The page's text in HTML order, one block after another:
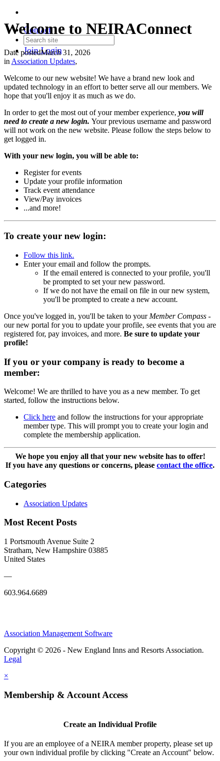
Contact
JoinLogin
Welcome to NEIRAConnect
Date postedMarch 31, 2026
inAssociation Updates,
Welcome to our new website! We have a brand new look and
updated technology in an effort to better serve all our members. We
hope that you'll enjoy it as much as we do.
In order to get the most out of your member experience, you will
need to create a new login. Your previous username and password
will not work on the new website. Please follow the steps below to
get logged in.
With your new login, you will be able to:
Register for events
Update your profile information
Track event attendance
View/Pay invoices
...and more!
To create your new login:
Follow this link.
Enter your email and follow the prompts.
If the email entered is connected to your profile, you'll
be prompted to set your new password.
If we do not have the email on file in our new system,
you'll be prompted to create a new account.
Once you've logged in, you'll be taken to yourMember Compass -
our new portal for you to update your profile, see events that you are
registered for, pay invoices, and more. Be sure to update your
profile!
If you or your company is ready to become a
member:
Welcome! We are thrilled to have you as a new member. To get
started, follow the instructions below.
Click here and follow the instructions for your appropriate
member type. This will prompt you to create your login and
complete the membership application.
We hope you enjoy all that your new website has to offer!
If you have any questions or concerns, please contact the office.
Categories
Association Updates
Most Recent Posts
1 Portsmouth Avenue Suite 2
Stratham, New Hampshire 03885
United States
—
603.964.6689
Association Management Software
Copyright © 2026 - New England Inns and Resorts Association.
Legal
×
Membership & Account Access
Create an Individual Profile
If you are an employee of a NEIRA member property, please set up
your own individual profile by clicking "Create an Account" below.